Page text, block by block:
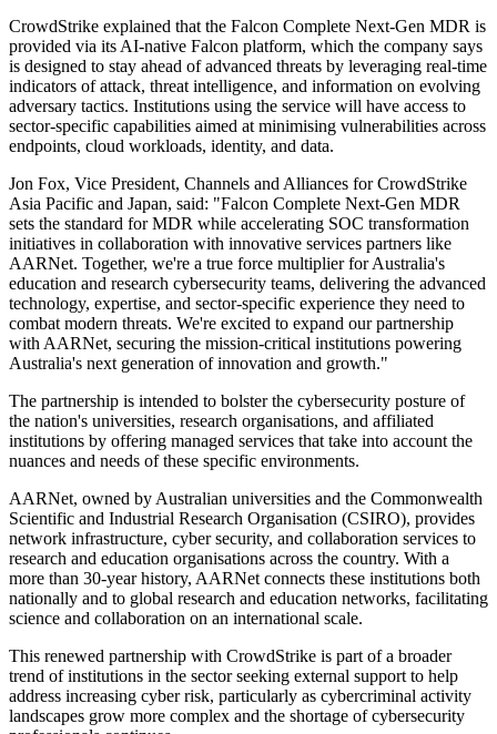
CrowdStrike explained that the Falcon Complete Next-Gen MDR is
provided via its AI-native Falcon platform, which the company says
is designed to stay ahead of advanced threats by leveraging real-time
indicators of attack, threat intelligence, and information on evolving
adversary tactics. Institutions using the service will have access to
sector-specific capabilities aimed at minimising vulnerabilities across
endpoints, cloud workloads, identity, and data.
Jon Fox, Vice President, Channels and Alliances for CrowdStrike
Asia Pacific and Japan, said: "Falcon Complete Next-Gen MDR
sets the standard for MDR while accelerating SOC transformation
initiatives in collaboration with innovative services partners like
AARNet. Together, we're a true force multiplier for Australia's
education and research cybersecurity teams, delivering the advanced
technology, expertise, and sector-specific experience they need to
combat modern threats. We're excited to expand our partnership
with AARNet, securing the mission-critical institutions powering
Australia's next generation of innovation and growth."
The partnership is intended to bolster the cybersecurity posture of
the nation's universities, research organisations, and affiliated
institutions by offering managed services that take into account the
nuances and needs of these specific environments.
AARNet, owned by Australian universities and the Commonwealth
Scientific and Industrial Research Organisation (CSIRO), provides
network infrastructure, cyber security, and collaboration services to
research and education organisations across the country. With a
more than 30-year history, AARNet connects these institutions both
nationally and to global research and education networks, facilitating
science and collaboration on an international scale.
This renewed partnership with CrowdStrike is part of a broader
trend of institutions in the sector seeking external support to help
address increasing cyber risk, particularly as cybercriminal activity
landscapes grow more complex and the shortage of cybersecurity